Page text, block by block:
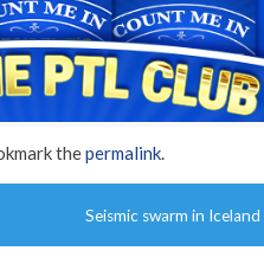
thepermalink.
Seismic swarm in